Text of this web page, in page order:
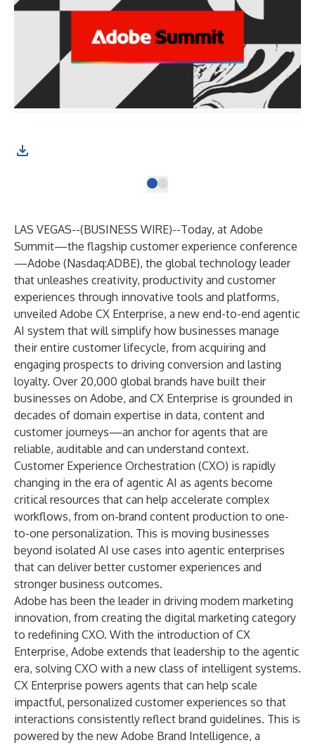
LAS VEGAS--(BUSINESS WIRE)--Today, at Adobe
Summit—the flagship customer experience conference
—Adobe (Nasdaq:ADBE), the global technology leader
that unleashes creativity, productivity and customer
experiences through innovative tools and platforms,
unveiled Adobe CX Enterprise, a new end-to-end agentic
AI system that will simplify how businesses manage
their entire customer lifecycle, from acquiring and
engaging prospects to driving conversion and lasting
loyalty. Over 20,000 global brands have built their
businesses on Adobe, and CX Enterprise is grounded in
decades of domain expertise in data, content and
customer journeys—an anchor for agents that are
reliable, auditable and can understand context.
Customer Experience Orchestration (CXO) is rapidly
changing in the era of agentic AI as agents become
critical resources that can help accelerate complex
workflows, from on-brand content production to one-
to-one personalization. This is moving businesses
beyond isolated AI use cases into agentic enterprises
that can deliver better customer experiences and
stronger business outcomes.
Adobe has been the leader in driving modern marketing
innovation, from creating the digital marketing category
to redefining CXO. With the introduction of CX
Enterprise, Adobe extends that leadership to the agentic
era, solving CXO with a new class of intelligent systems.
CX Enterprise powers agents that can help scale
impactful, personalized customer experiences so that
interactions consistently reflect brand guidelines. This is
powered by the new Adobe Brand Intelligence, a